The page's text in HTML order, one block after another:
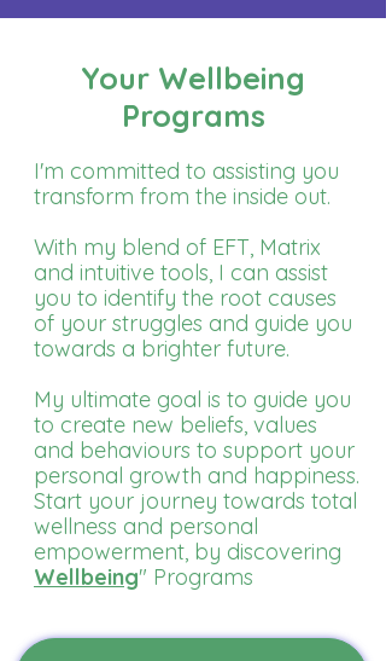
Your Wellbeing
Programs
I'm committed to assisting you
transform from the inside out.
With my blend of EFT, Matrix
and intuitive tools, I can assist
you to identify the root causes
of your struggles and guide you
towards a brighter future.
My ultimate goal is to guide you
to create new beliefs, values
and behaviours to support your
personal growth and happiness.
Start your journey towards total
wellness and personal
empowerment, by discovering
Wellbeing" Programs